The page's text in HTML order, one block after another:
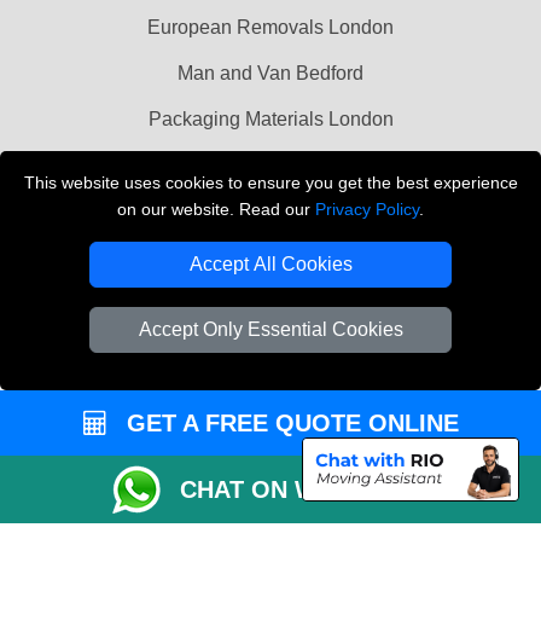
This website uses cookies to ensure you get the best experience
on our website. Read our Privacy Policy.
Accept All Cookies
Accept Only Essential Cookies
European Removals London
Man and Van Bedford
Packaging Materials London
THE REMOVALS LONDON
Company Registration No: 13305400
GET A FREE QUOTE ONLINE
CHAT ON WHATSAPP